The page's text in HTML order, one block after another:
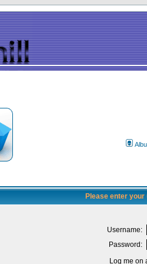
Please enter
Username:
Password:
Log me on